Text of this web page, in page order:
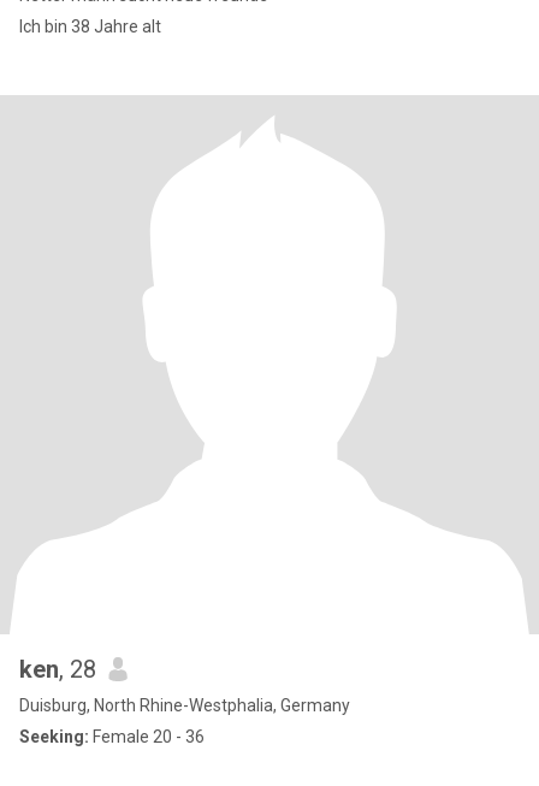
Ich bin 38 Jahre alt
ken, 28
Duisburg, North Rhine-Westphalia, Germany
Seeking: Female 20 - 36